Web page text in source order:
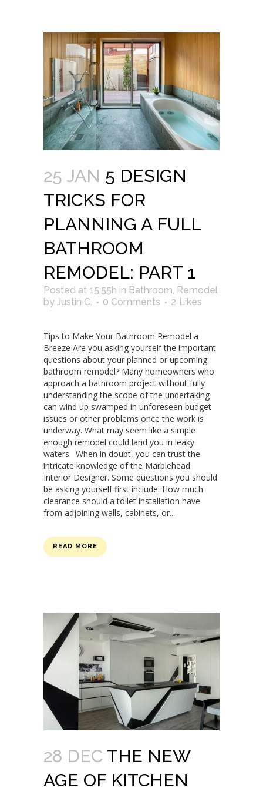
25 JAN 5 DESIGN
TRICKS FOR
PLANNING A FULL
BATHROOM
REMODEL: PART 1
Posted at 15:55h in Bathroom, Remodel
by Justin C. 0 Comments 2 Likes
Tips to Make Your Bathroom Remodel a
Breeze Are you asking yourself the important
questions about your planned or upcoming
bathroom remodel? Many homeowners who
approach a bathroom project without fully
understanding the scope of the undertaking
can wind up swamped in unforeseen budget
issues or other problems once the work is
underway. What may seem like a simple
enough remodel could land you in leaky
waters. When in doubt, you can trust the
intricate knowledge of the Marblehead
Interior Designer. Some questions you should
be asking yourself first include: How much
clearance should a toilet installation have
from adjoining walls, cabinets, or...
READ MORE
28 DEC THE NEW
AGE OF KITCHEN